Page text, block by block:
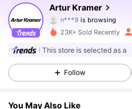
Artur Kramer
4.65 9.5K Followers
4.65 9.5K Followers
23K+ Sold Recently
This store is selected as a
Follow
You May Also Like